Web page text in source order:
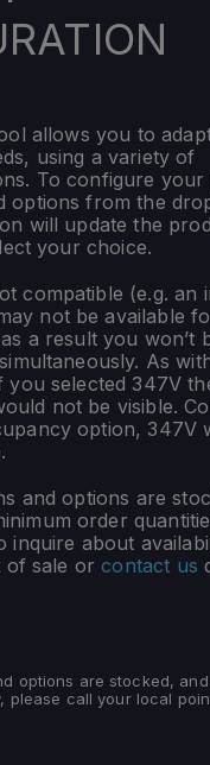
allows you to
using a variety of
To configure your
options from the
will update the
your choice.
compatible (e.g. an
not be available
a result you won’t
As
you selected 347V
not be visible.
option, 347V
and options are
order
inquire about
of sale orcontact us
options are stocked,
please call your local